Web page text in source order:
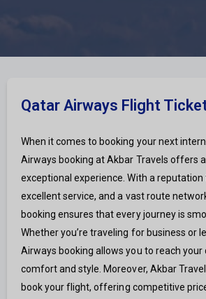
Qatar Airways Flight
When it comes to booking your next
Airways booking at Akbar Travels offers
exceptional experience. With a
excellent service, and a vast route
booking ensures that every journey is
Whether you’re traveling for business or
Airways booking allows you to reach
comfort and style. Moreover, Akbar
book your flight, offering competitive